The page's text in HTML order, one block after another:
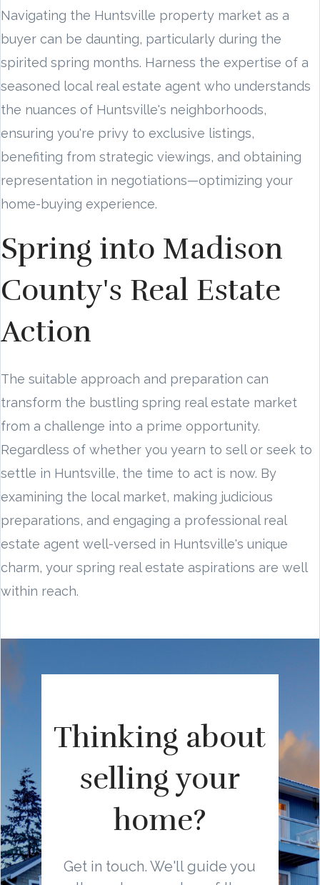
Navigating the Huntsville property market as a
buyer can be daunting, particularly during the
spirited spring months. Harness the expertise of a
seasoned local real estate agent who understands
the nuances of Huntsville's neighborhoods,
ensuring you're privy to exclusive listings,
benefiting from strategic viewings, and obtaining
representation in negotiations—optimizing your
home-buying experience.
Spring into Madison
County's Real Estate
Action
The suitable approach and preparation can
transform the bustling spring real estate market
from a challenge into a prime opportunity.
Regardless of whether you yearn to sell or seek to
settle in Huntsville, the time to act is now. By
examining the local market, making judicious
preparations, and engaging a professional real
estate agent well-versed in Huntsville's unique
charm, your spring real estate aspirations are well
within reach.
Thinking about
selling your
home?
Get in touch. We'll guide you